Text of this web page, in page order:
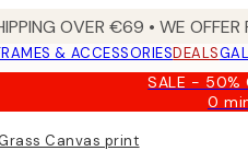
OVER €69 • WE
& ACCESSORIESDEALS
SALE - 50%
0
Canvas print